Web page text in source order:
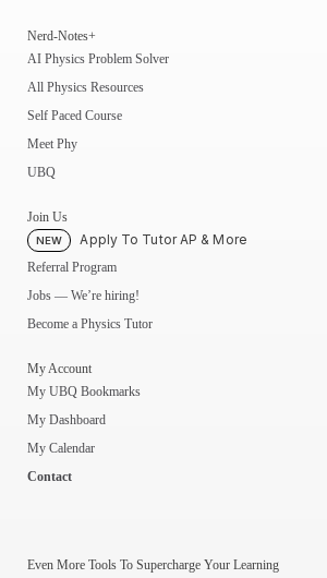
Nerd-Notes+
AI Physics Problem Solver
All Physics Resources
Self Paced Course
Meet Phy
UBQ
Join Us
NEW Apply To Tutor AP & More
Referral Program
Jobs — We’re hiring!
Become a Physics Tutor
My Account
My UBQ Bookmarks
My Dashboard
My Calendar
Contact
Even More Tools To Supercharge Your Learning